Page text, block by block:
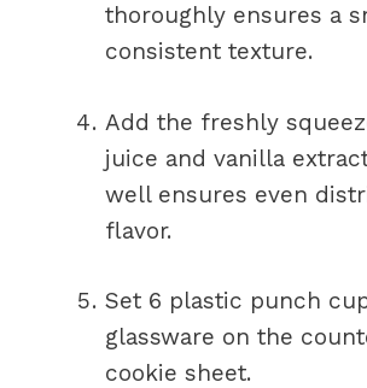
thoroughly ensures a
consistent texture.
Add the freshly
juice and vanilla
well ensures even
flavor.
Set 6 plastic punch
glassware on the
cookie sheet.